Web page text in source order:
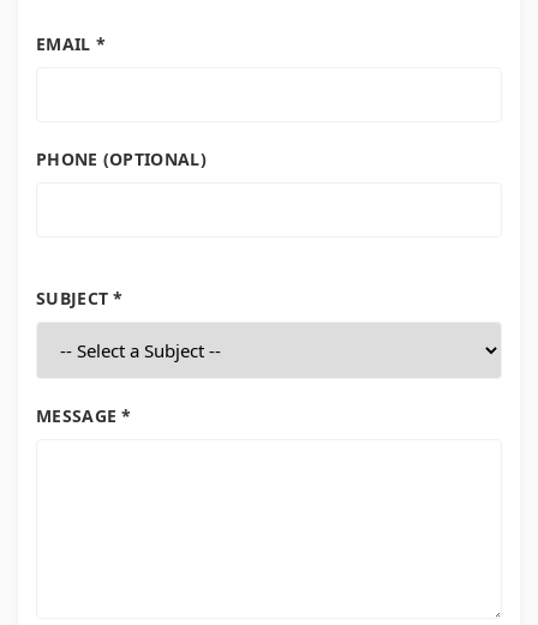
EMAIL *
PHONE (OPTIONAL)
SUBJECT *
MESSAGE *